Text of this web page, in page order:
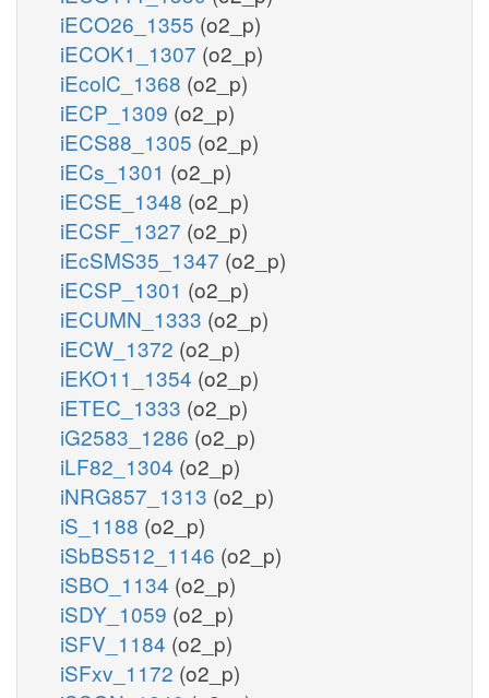
iECO26_1355 (o2_p)
iECOK1_1307 (o2_p)
iEcolC_1368 (o2_p)
iECP_1309 (o2_p)
iECS88_1305 (o2_p)
iECs_1301 (o2_p)
iECSE_1348 (o2_p)
iECSF_1327 (o2_p)
iEcSMS35_1347 (o2_p)
iECSP_1301 (o2_p)
iECUMN_1333 (o2_p)
iECW_1372 (o2_p)
iEKO11_1354 (o2_p)
iETEC_1333 (o2_p)
iG2583_1286 (o2_p)
iLF82_1304 (o2_p)
iNRG857_1313 (o2_p)
iS_1188 (o2_p)
iSbBS512_1146 (o2_p)
iSBO_1134 (o2_p)
iSDY_1059 (o2_p)
iSFV_1184 (o2_p)
iSFxv_1172 (o2_p)